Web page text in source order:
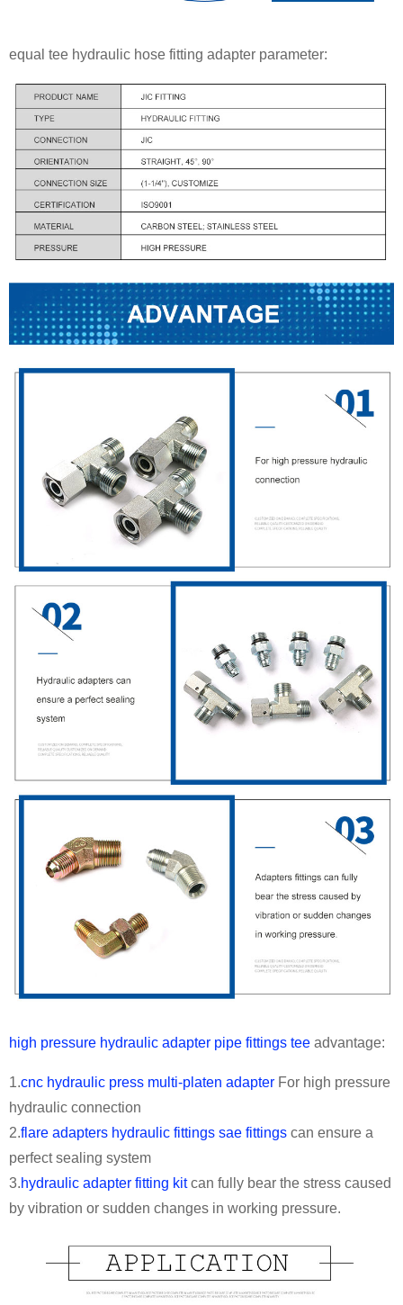
equal tee hydraulic hose fitting adapter parameter:
high pressure hydraulic adapter pipe fittings tee advantage:
1.cnc hydraulic press multi-platen adapter For high pressure
hydraulic connection
2.flare adapters hydraulic fittings sae fittings can ensure a
perfect sealing system
3.hydraulic adapter fitting kitcan fully bear the stress caused
by vibration or sudden changes in working pressure.